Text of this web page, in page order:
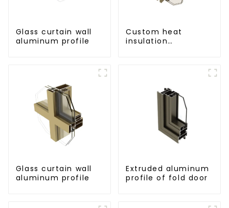
Glass curtain wall
aluminum profile
Custom heat
insulation
Glass curtain wall
aluminum profile
Extruded aluminum
profile of fold door